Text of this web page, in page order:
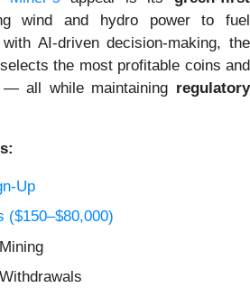
wind and hydro power to fuel
AI-driven decision-making, the
the most profitable coins and
all while maintaining regulatory
Up
($150–$80,000)